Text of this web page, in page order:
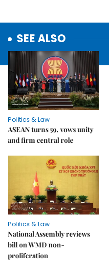
SEE ALSO
Politics & Law
ASEAN turns 59, vows unity
and firm central role
Politics & Law
National Assembly reviews
bill on WMD non-
proliferation